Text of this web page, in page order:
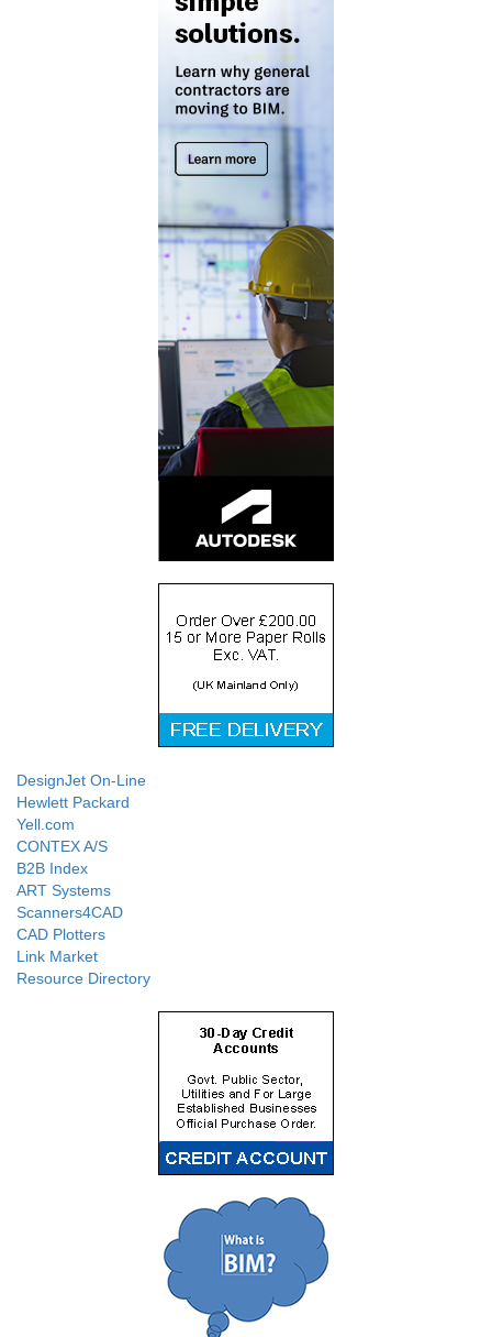
DesignJet On-Line
Hewlett Packard
Yell.com
CONTEX A/S
B2B Index
ART Systems
Scanners4CAD
CAD Plotters
Link Market
Resource Directory